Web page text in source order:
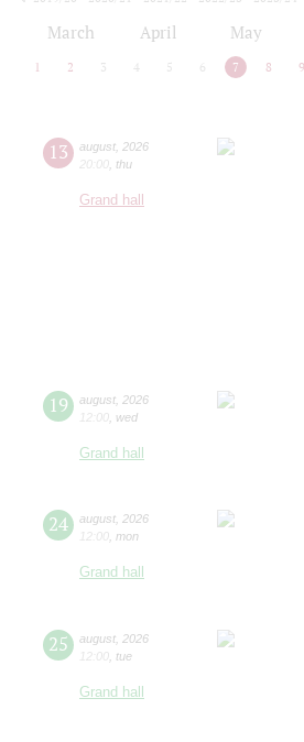
March April May
1 2 3 4 5 6 7 8 9
13 august 2026
20:00 thu
Grand hall
19 august 2026
12:00 wed
Grand hall
24 august 2026
12:00 mon
Grand hall
25 august 2026
12:00 tue
Grand hall